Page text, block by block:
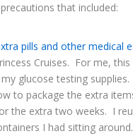
that included:
pills and other medical
Cruises. For me,
glucose testing
to package the extra
the extra two weeks. I
I had sitting